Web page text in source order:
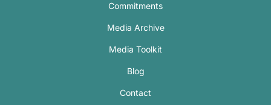
Commitments
Media Archive
Media Toolkit
Blog
Contact